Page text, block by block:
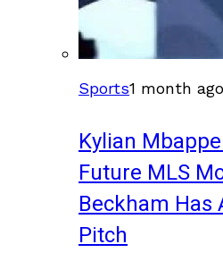
Sports1 month ago
Kylian
Future MLS
Beckham Has
Pitch